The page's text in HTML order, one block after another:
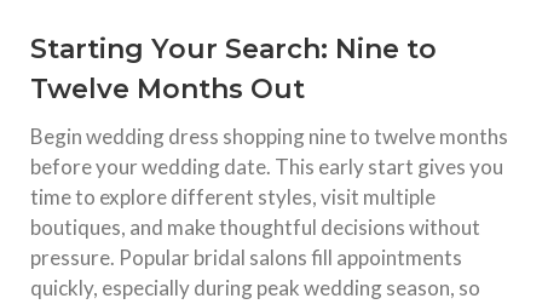
Starting Your Search: Nine to
Twelve Months Out
Begin wedding dress shopping nine to twelve months
before your wedding date. This early start gives you
time to explore different styles, visit multiple
boutiques, and make thoughtful decisions without
pressure. Popular bridal salons fill appointments
quickly, especially during peak wedding season, so